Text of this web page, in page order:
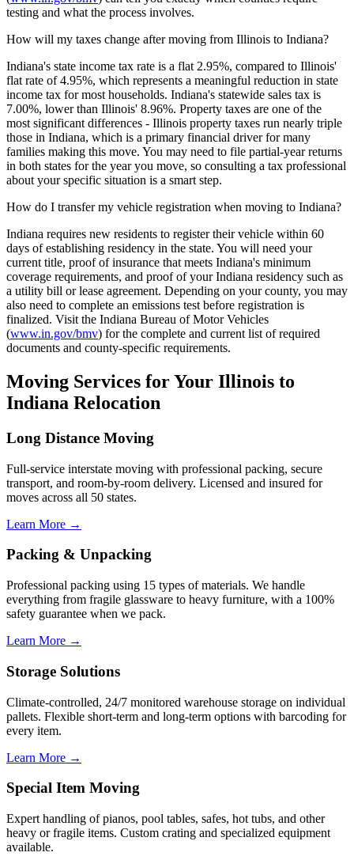
testing and what the process involves.
How will my taxes change after moving from Illinois to Indiana?
Indiana's state income tax rate is a flat 2.95%, compared to Illinois'
flat rate of 4.95%, which represents a meaningful reduction in state
income tax for most households. Indiana's statewide sales tax is
7.00%, lower than Illinois' 8.96%. Property taxes are one of the
most significant differences - Illinois property taxes run nearly triple
those in Indiana, which is a primary financial driver for many
families making this move. You may need to file partial-year returns
in both states for the year you move, so consulting a tax professional
about your specific situation is a smart step.
How do I transfer my vehicle registration when moving to Indiana?
Indiana requires new residents to register their vehicle within 60
days of establishing residency in the state. You will need your
current title, proof of insurance that meets Indiana's minimum
coverage requirements, and proof of your Indiana residency such as
a utility bill or lease agreement. Depending on your county, you may
also need to complete an emissions test before registration is
finalized. Visit the Indiana Bureau of Motor Vehicles
(www.in.gov/bmv) for the complete and current list of required
documents and county-specific requirements.
Moving Services for Your Illinois to
Indiana Relocation
Long Distance Moving
Full-service interstate moving with professional packing, secure
transport, and room-by-room delivery. Licensed and insured for
moves across all 50 states.
Learn More →
Packing & Unpacking
Professional packing using 15 types of materials. We handle
everything from fragile glassware to heavy furniture, with a 100%
safety guarantee when we pack.
Learn More →
Storage Solutions
Climate-controlled, 24/7 monitored warehouse storage on individual
pallets. Flexible short-term and long-term options with barcoding for
every item.
Learn More →
Special Item Moving
Expert handling of pianos, pool tables, safes, hot tubs, and other
heavy or fragile items. Custom crating and specialized equipment
available.